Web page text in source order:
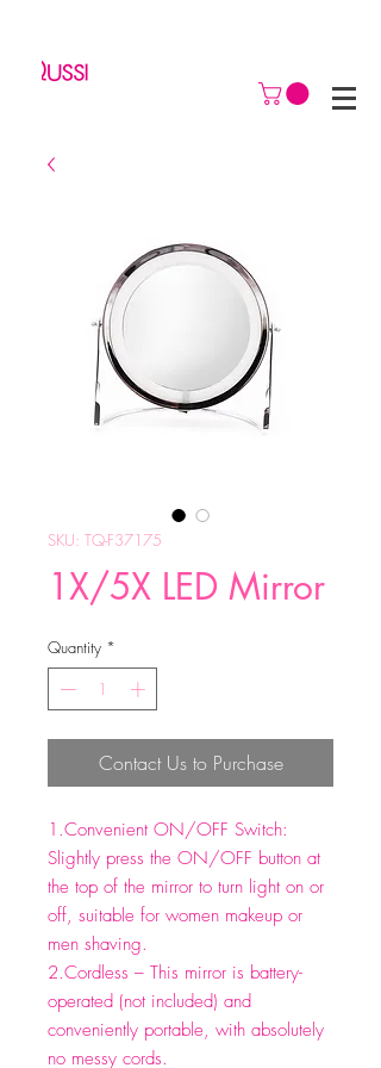
SKU: TQ-F37175
1X/5X LED Mirror
Quantity *
Contact Us to Purchase
1.Convenient ON/OFF Switch:
Slightly press the ON/OFF button at
the top of the mirror to turn light on or
off, suitable for women makeup or
men shaving.
2.Cordless – This mirror is battery-
operated (not included) and
conveniently portable, with absolutely
no messy cords.